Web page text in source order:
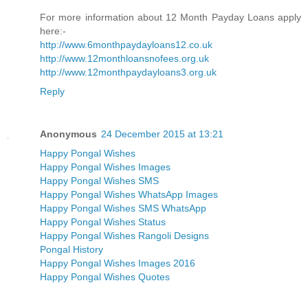
For more information about 12 Month Payday Loans apply
here:-
http://www.6monthpaydayloans12.co.uk
http://www.12monthloansnofees.org.uk
http://www.12monthpaydayloans3.org.uk
Reply
Anonymous 24 December 2015 at 13:21
Happy Pongal Wishes
Happy Pongal Wishes Images
Happy Pongal Wishes SMS
Happy Pongal Wishes WhatsApp Images
Happy Pongal Wishes SMS WhatsApp
Happy Pongal Wishes Status
Happy Pongal Wishes Rangoli Designs
Pongal History
Happy Pongal Wishes Images 2016
Happy Pongal Wishes Quotes